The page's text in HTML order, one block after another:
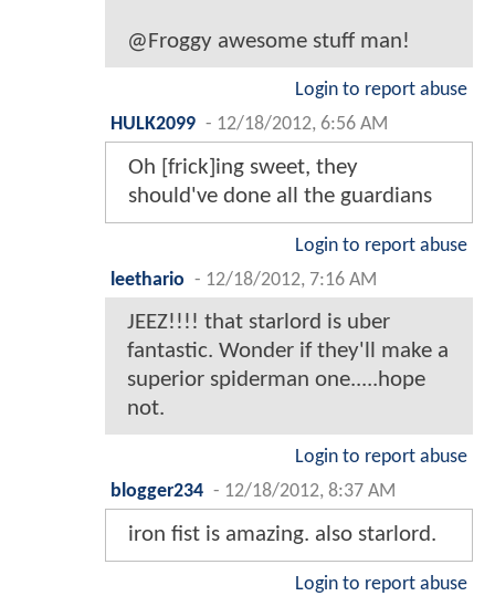
@Froggy awesome stuff man!
Login to report abuse
HULK2099 - 12/18/2012, 6:56 AM
Oh [frick]ing sweet, they
should've done all the guardians
Login to report abuse
leethario - 12/18/2012, 7:16 AM
JEEZ!!!! that starlord is uber
fantastic. Wonder if they'll make a
superior spiderman one.....hope
not.
Login to report abuse
blogger234 - 12/18/2012, 8:37 AM
iron fist is amazing. also starlord.
Login to report abuse